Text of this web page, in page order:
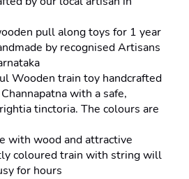
pull along toys for 1 year
by recognised Artisans
Wooden train toy handcrafted
with a safe,
tinctoria. The colours are
with wood and attractive
coloured train with string will
for hours